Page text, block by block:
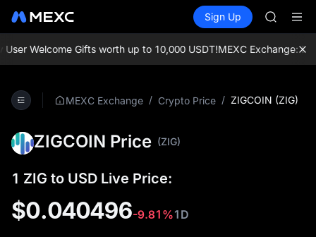
Spot Futures PLTR
Sign Up
HEI
CYS
SHOP
LLY
HEI
Welcome Gifts worth up to 10,000 USDT!MEXC Exchange:
MEXC Exchange / Crypto Price / ZIGCOIN (ZIG)
ZIGCOIN Price (ZIG)
1 ZIG to USD Live Price:
$0.040496-9.81%1D